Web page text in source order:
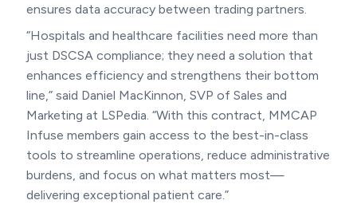
ensures data accuracy between trading partners.
“Hospitals and healthcare facilities need more than
just DSCSA compliance; they need a solution that
enhances efficiency and strengthens their bottom
line,” said Daniel MacKinnon, SVP of Sales and
Marketing at LSPedia. “With this contract, MMCAP
Infuse members gain access to the best-in-class
tools to streamline operations, reduce administrative
burdens, and focus on what matters most—
delivering exceptional patient care.”